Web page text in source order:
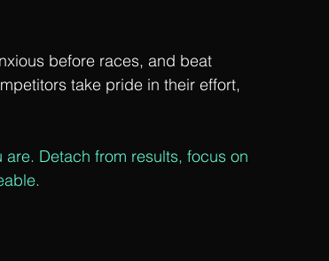
before races, and beat
take pride in their effort,
Detach from results, focus on